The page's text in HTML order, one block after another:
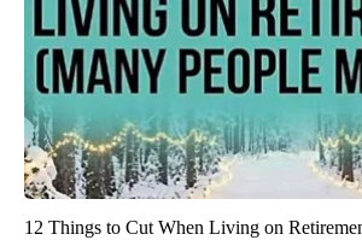
12 Things to Cut When Living on